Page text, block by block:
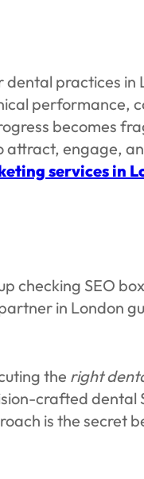
practices in
performance,
becomes
attract, engage,
services in
checking SEO
in London
the right
crafted dental
is the secret